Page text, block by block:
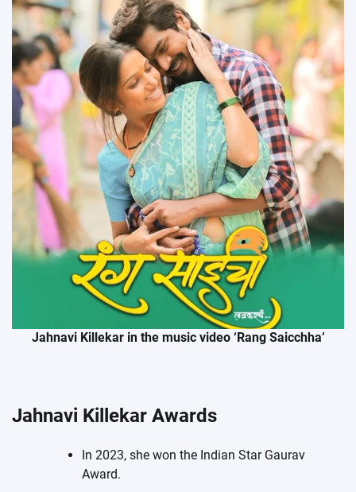
Jahnavi Killekar in the music video ‘Rang Saicchha’
Jahnavi Killekar Awards
In 2023, she won the Indian Star Gaurav
Award.